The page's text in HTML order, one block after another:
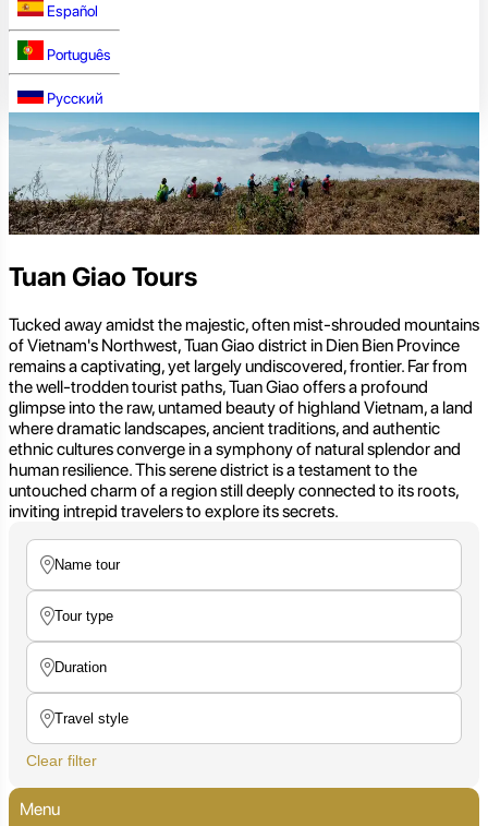
Español
Português
Русский
Tuan Giao Tours
Tucked away amidst the majestic, often mist-shrouded mountains
of Vietnam's Northwest, Tuan Giao district in Dien Bien Province
remains a captivating, yet largely undiscovered, frontier. Far from
the well-trodden tourist paths, Tuan Giao offers a profound
glimpse into the raw, untamed beauty of highland Vietnam, a land
where dramatic landscapes, ancient traditions, and authentic
ethnic cultures converge in a symphony of natural splendor and
human resilience. This serene district is a testament to the
untouched charm of a region still deeply connected to its roots,
inviting intrepid travelers to explore its secrets.
Clear filter
Menu